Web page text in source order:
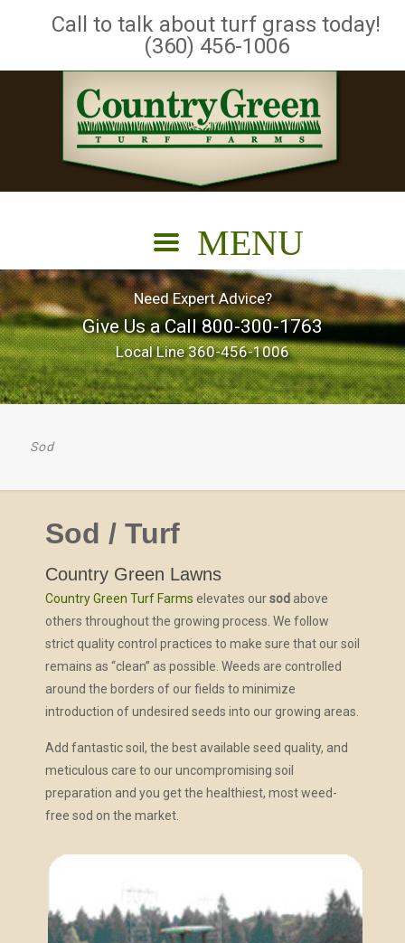
Call to talk about turf grass today!
(360) 456-1006
Need Expert Advice?
Give Us a Call 800-300-1763
Local Line360-456-1006
Sod
Sod / Turf
Country Green Lawns
Country Green Turf Farms elevates oursodabove
others throughout the growing process. We follow
strict quality control practices to make sure that our soil
remains as “clean” as possible. Weeds are controlled
around the borders of our fields to minimize
introduction of undesired seeds into our growing areas.
Add fantastic soil, the best available seed quality, and
meticulous care to our uncompromising soil
preparation and you get the healthiest, most weed-
free sod on the market.